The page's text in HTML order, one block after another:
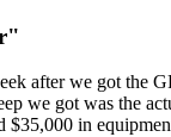
after we got the
we got was the
$35,000 in